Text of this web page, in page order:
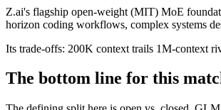
Z.ai's flagship open-weight (MIT) MoE
horizon coding workflows, complex systems
Its trade-offs: 200K context trails 1M-context
The bottom line for this